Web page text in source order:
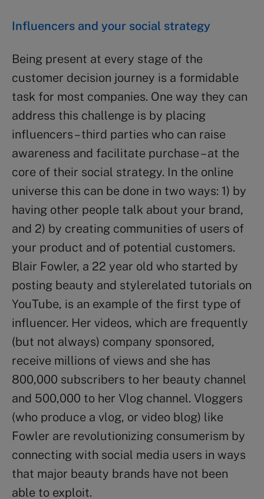
Influencers and your social strategy
Being present at every stage of the
customer decision journey is a formidable
task for most companies. One way they can
address this challenge is by placing
influencers – third parties who can raise
awareness and facilitate purchase – at the
core of their social strategy. In the online
universe this can be done in two ways: 1) by
having other people talk about your brand,
and 2) by creating communities of users of
your product and of potential customers.
Blair Fowler, a 22 year old who started by
posting beauty and stylerelated tutorials on
YouTube, is an example of the first type of
influencer. Her videos, which are frequently
(but not always) company sponsored,
receive millions of views and she has
800,000 subscribers to her beauty channel
and 500,000 to her Vlog channel. Vloggers
(who produce a vlog, or video blog) like
Fowler are revolutionizing consumerism by
connecting with social media users in ways
that major beauty brands have not been
able to exploit.